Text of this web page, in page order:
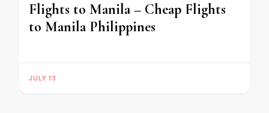
Flights to Manila – Cheap Flights
to Manila Philippines
JULY 13